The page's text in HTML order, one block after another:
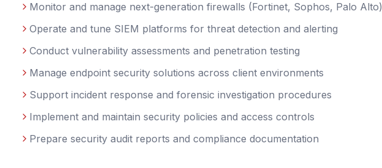
Monitor and manage next-generation firewalls (Fortinet, Sophos, Palo Alto)
Operate and tune SIEM platforms for threat detection and alerting
Conduct vulnerability assessments and penetration testing
Manage endpoint security solutions across client environments
Support incident response and forensic investigation procedures
Implement and maintain security policies and access controls
Prepare security audit reports and compliance documentation